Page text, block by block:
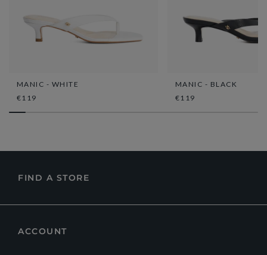
MANIC - WHITE
€119
MANIC - BLACK
€119
FIND A STORE
ACCOUNT